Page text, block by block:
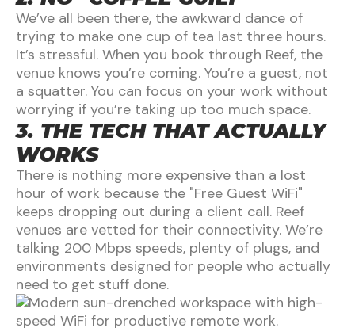
We’ve all been there, the awkward dance of
trying to make one cup of tea last three hours.
It’s stressful. When you book through Reef, the
venue knows you’re coming. You’re a guest, not
a squatter. You can focus on your work without
worrying if you’re taking up too much space.
3. THE TECH THAT ACTUALLY
WORKS
There is nothing more expensive than a lost
hour of work because the "Free Guest WiFi"
keeps dropping out during a client call. Reef
venues are vetted for their connectivity. We’re
talking 200 Mbps speeds, plenty of plugs, and
environments designed for people who actually
need to get stuff done.